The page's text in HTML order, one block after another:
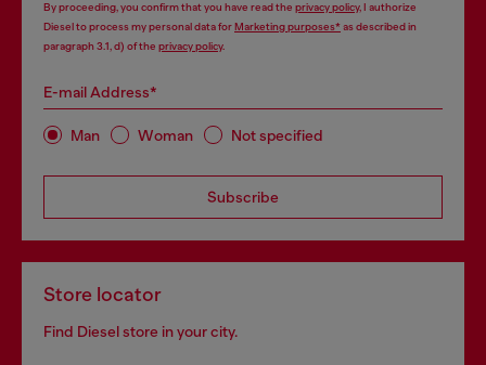
By proceeding, you confirm that you have read the privacy policy, I authorize
Diesel to process my personal data forMarketing purposes*as described in
paragraph 3.1, d) of the privacy policy.
E-mail Address*
Man Woman Not specified
Subscribe
Store locator
Find Diesel store in your city.